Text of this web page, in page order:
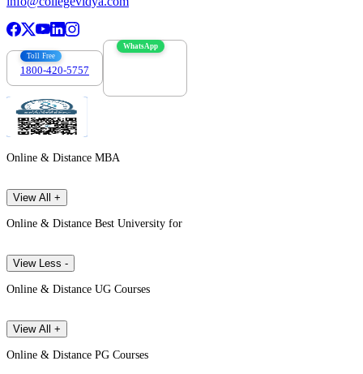
Toll Free
1800-420-5757
WhatsApp
Online & Distance MBA
View All +
Online & Distance Best University for
View Less -
Online & Distance UG Courses
View All +
Online & Distance PG Courses